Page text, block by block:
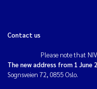
Contact us
Please note that
The new address from 1 June
Sognsveien 72, 0855 Oslo.